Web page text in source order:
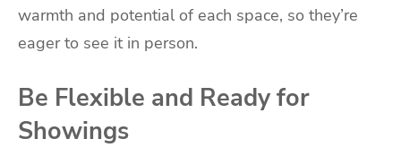
warmth and potential of each space, so they’re
eager to see it in person.
Be Flexible and Ready for
Showings